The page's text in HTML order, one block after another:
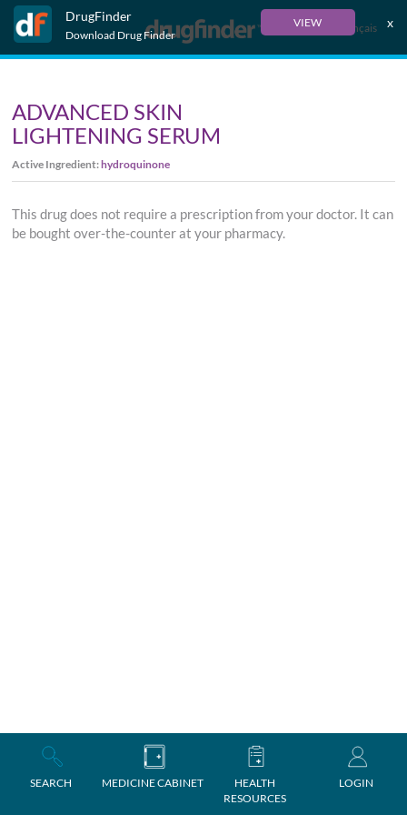
DrugFinder
Download Drug Finder
VIEW x
Français
SEARCH MEDICINE CABINET
HEALTH
RESOURCES
LOGIN
ADVANCED SKIN
LIGHTENING SERUM
Active Ingredient:hydroquinone
This drug does not require a prescription from your doctor. It can
be bought over-the-counter at your pharmacy.